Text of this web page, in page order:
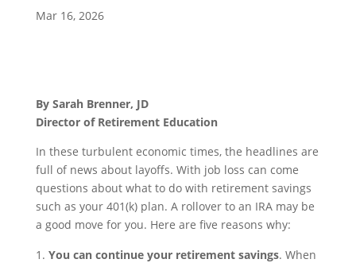
Mar 16, 2026
By Sarah Brenner, JD
Director of Retirement Education
In these turbulent economic times, the headlines are
full of news about layoffs. With job loss can come
questions about what to do with retirement savings
such as your 401(k) plan. A rollover to an IRA may be
a good move for you. Here are five reasons why:
You can continue your retirement savings. When